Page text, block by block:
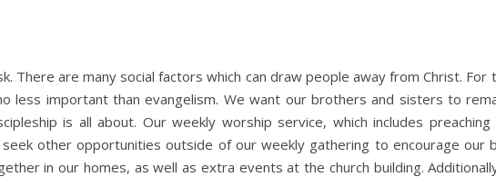
There are many social factors which can draw people away from Christ.
less important than evangelism. We want our brothers and sisters to
is all about. Our weekly worship service, which includes
other opportunities outside of our weekly gathering to encourage our
in our homes, as well as extra events at the church building.